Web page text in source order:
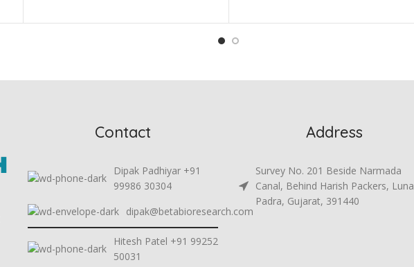
Contact
Dipak Padhiyar +91
99986 30304
dipak@betabioresearch.com
Hitesh Patel +91 99252
50031
Address
Survey No. 201 Beside Narmada
Canal, Behind Harish Packers, Luna
Padra, Gujarat, 391440